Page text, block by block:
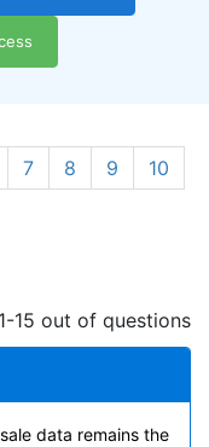
7 8 9
10
15 out of questions
data remains the